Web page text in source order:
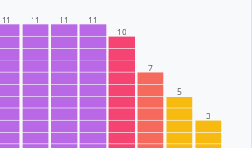
11 11 11 11
10
7
5
3